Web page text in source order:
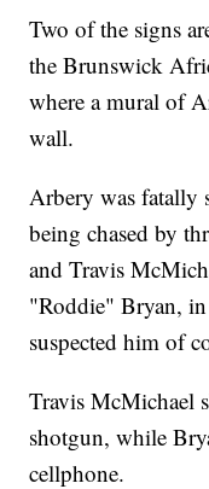
Two of the signs
the Brunswick
where a mural of
wall.
Arbery was fatally
being chased by
and Travis
"Roddie" Bryan,
suspected him of
Travis McMichael
shotgun, while
cellphone.